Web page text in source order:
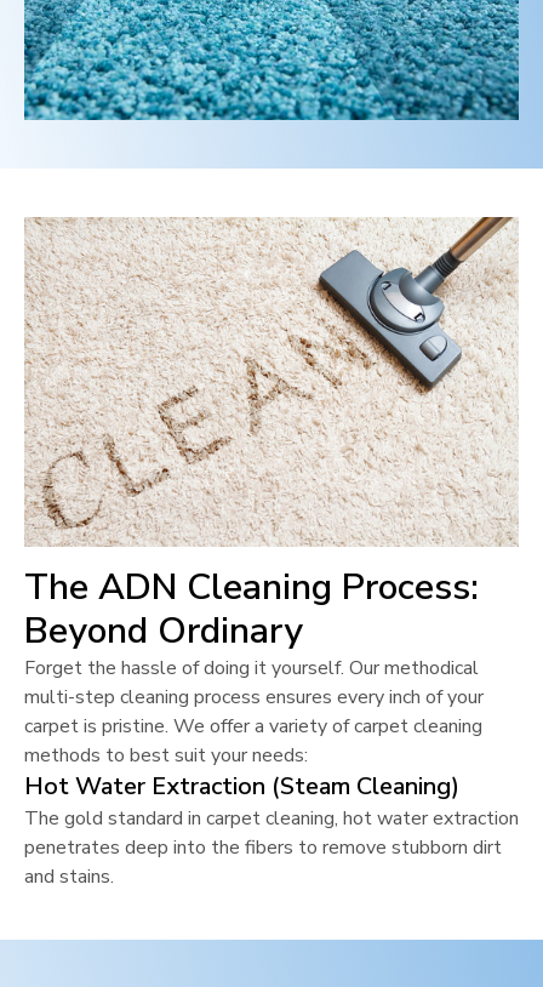
The ADN Cleaning Process:
Beyond Ordinary
Forget the hassle of doing it yourself. Our methodical
multi-step cleaning process ensures every inch of your
carpet is pristine. We offer a variety of carpet cleaning
methods to best suit your needs:
Hot Water Extraction (Steam Cleaning)
The gold standard in carpet cleaning, hot water extraction
penetrates deep into the fibers to remove stubborn dirt
and stains.